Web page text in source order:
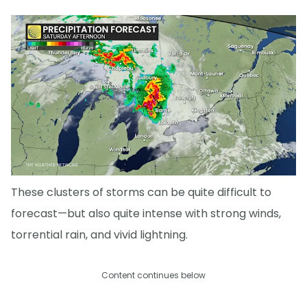
These clusters of storms can be quite difficult to
forecast—but also quite intense with strong winds,
torrential rain, and vivid lightning.
Content continues below